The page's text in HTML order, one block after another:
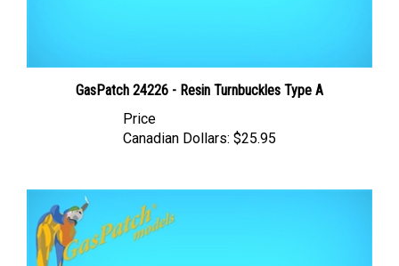
GasPatch 24226 - Resin Turnbuckles Type A
Canadian Dollars: